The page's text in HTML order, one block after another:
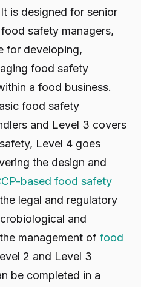
is designed for senior
safety managers,
for developing,
food safety
a food business.
food safety
and Level 3 covers
Level 4 goes
the design and
based food safety
legal and regulatory
and
management of food
2 and Level 3
be completed in a